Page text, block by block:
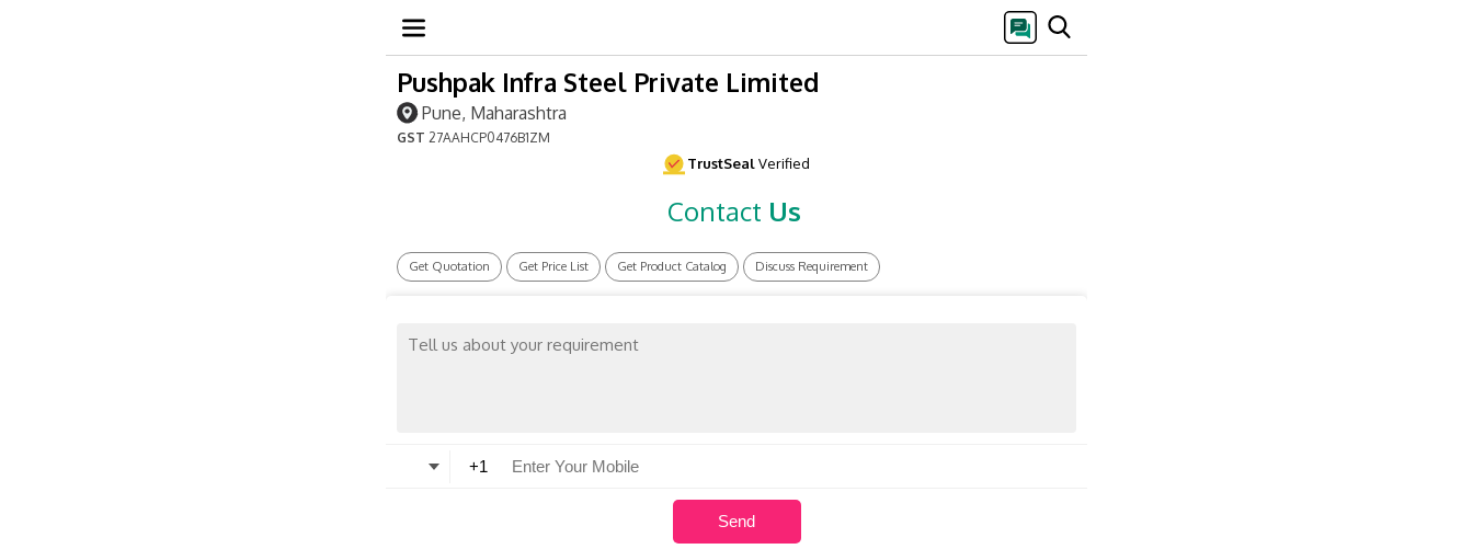
Pushpak Infra Steel Private Limited
Pune, Maharashtra
GST 27AAHCP0476B1ZM
TrustSealVerified
Contact Us
Get Quotation Get Price List Get Product Catalog Discuss Requirement